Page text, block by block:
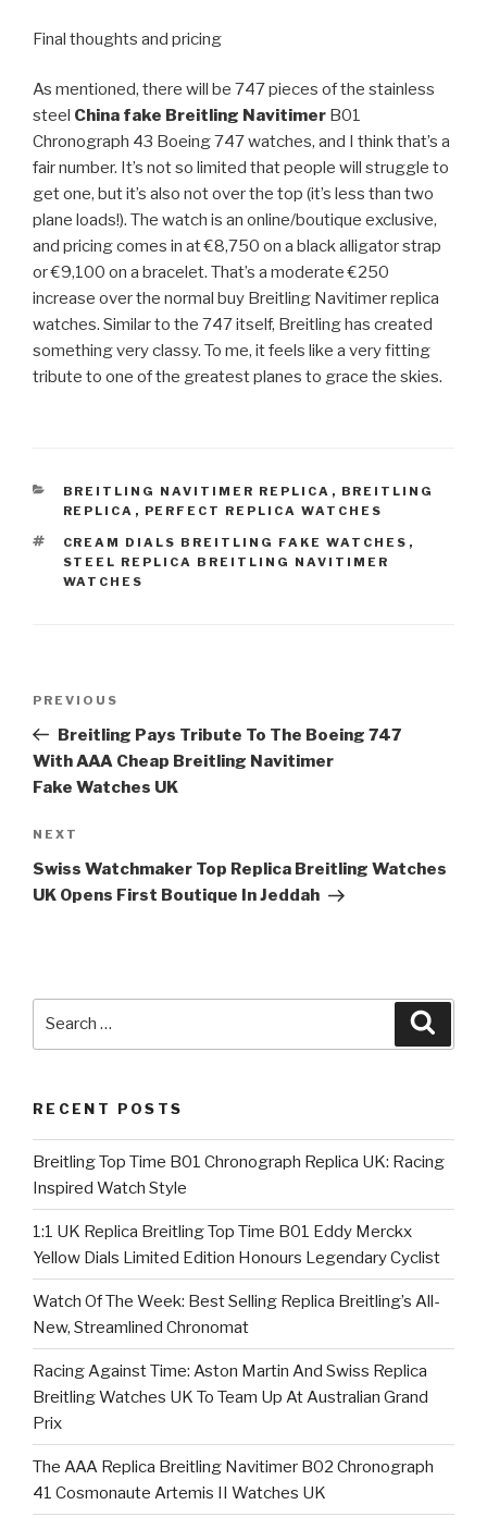
Final thoughts and pricing
As mentioned, there will be 747 pieces of the stainless
steel China fake Breitling Navitimer B01
Chronograph 43 Boeing 747 watches, and I think that’s a
fair number. It’s not so limited that people will struggle to
get one, but it’s also not over the top (it’s less than two
plane loads!). The watch is an online/boutique exclusive,
and pricing comes in at €8,750 on a black alligator strap
or €9,100 on a bracelet. That’s a moderate €250
increase over the normal buy Breitling Navitimer replica
watches. Similar to the 747 itself, Breitling has created
something very classy. To me, it feels like a very fitting
tribute to one of the greatest planes to grace the skies.
CATEGORIES
BREITLING NAVITIMER REPLICA , BREITLING
REPLICA , PERFECT REPLICA WATCHES
TAGS
CREAM DIALS BREITLING FAKE WATCHES ,
STEEL REPLICA BREITLING NAVITIMER
WATCHES
Previous
Post
PREVIOUS
Breitling Pays Tribute To The Boeing 747
With AAA Cheap Breitling Navitimer
Fake Watches UK
Next
Post
NEXT
Swiss Watchmaker Top Replica Breitling Watches
UK Opens First Boutique In Jeddah
RECENT POSTS
Breitling Top Time B01 Chronograph Replica UK: Racing
Inspired Watch Style
1:1 UK Replica Breitling Top Time B01 Eddy Merckx
Yellow Dials Limited Edition Honours Legendary Cyclist
Watch Of The Week: Best Selling Replica Breitling’s All-
New, Streamlined Chronomat
Racing Against Time: Aston Martin And Swiss Replica
Breitling Watches UK To Team Up At Australian Grand
Prix
The AAA Replica Breitling Navitimer B02 Chronograph
41 Cosmonaute Artemis II Watches UK